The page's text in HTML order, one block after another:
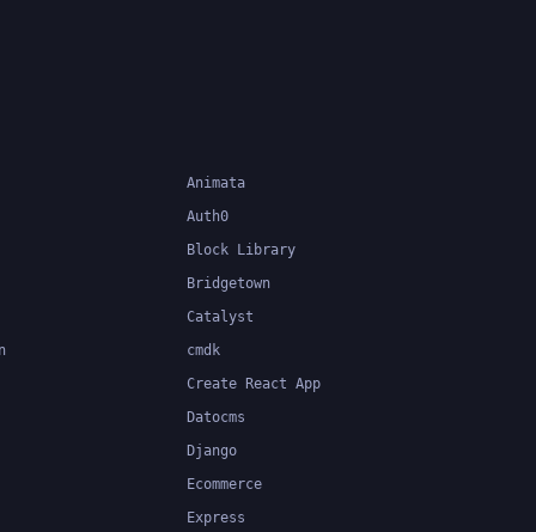
Animata
Auth0
Block Library
Bridgetown
Catalyst
cmdk
Create React App
Datocms
Django
Ecommerce
Express